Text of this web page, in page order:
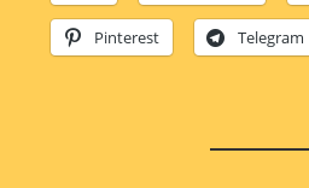
Pinterest Telegram